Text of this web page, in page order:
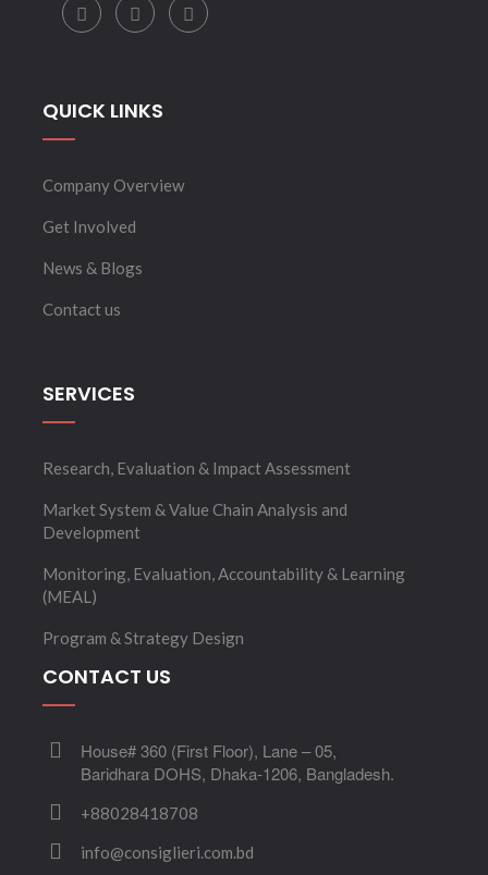
QUICK LINKS
Company Overview
Get Involved
News & Blogs
Contact us
SERVICES
Research, Evaluation & Impact Assessment
Market System & Value Chain Analysis and
Development
Monitoring, Evaluation, Accountability & Learning
(MEAL)
Program & Strategy Design
CONTACT US
House# 360 (First Floor), Lane – 05,
Baridhara DOHS, Dhaka-1206, Bangladesh.
+88028418708
info@consiglieri.com.bd